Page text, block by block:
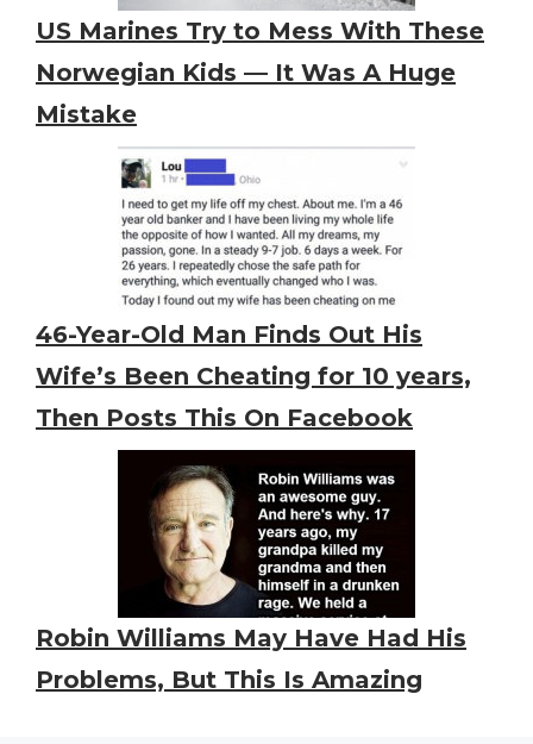
US Marines Try to Mess With These
Norwegian Kids — It Was A Huge
Mistake
46-Year-Old Man Finds Out His
Wife’s Been Cheating for 10 years,
Then Posts This On Facebook
Robin Williams May Have Had His
Problems, But This Is Amazing